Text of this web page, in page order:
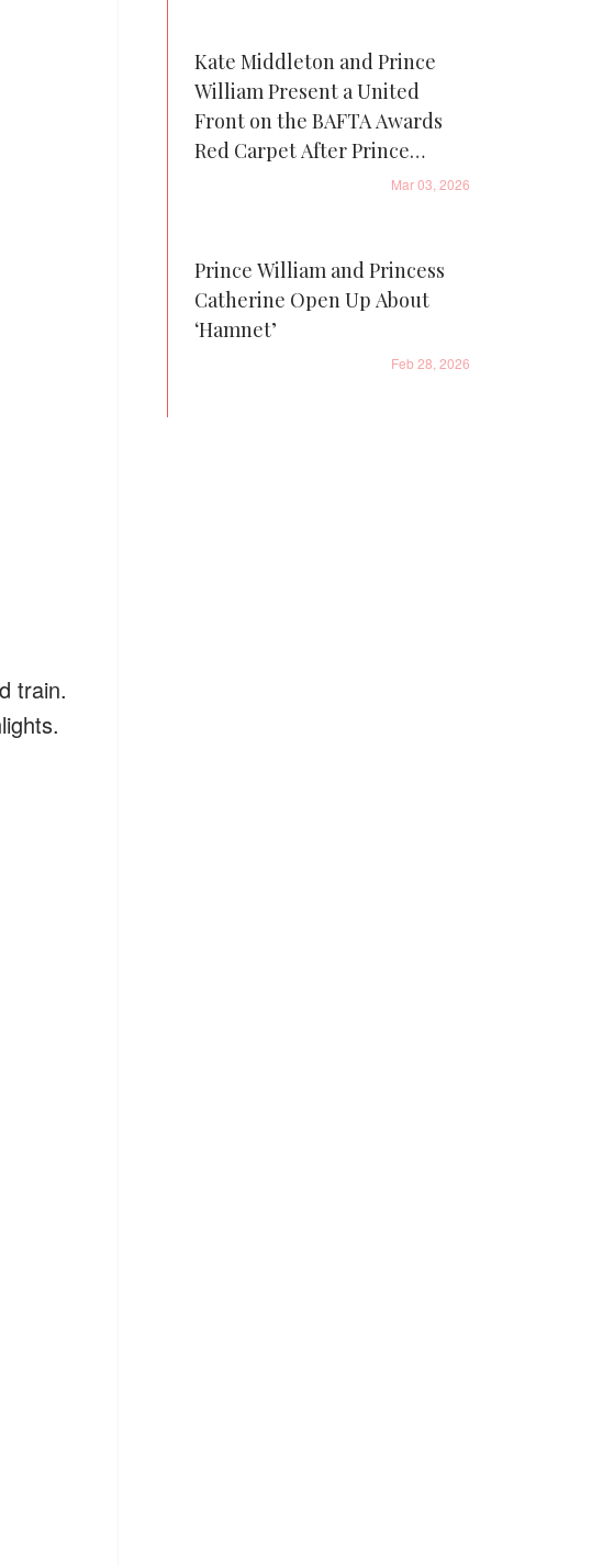
train.
Kate Middleton and Prince
William Present a United
Front on the BAFTA Awards
Red Carpet After Prince
Mar 03, 2026
Prince William and Princess
Catherine Open Up About
‘Hamnet’
Feb 28, 2026